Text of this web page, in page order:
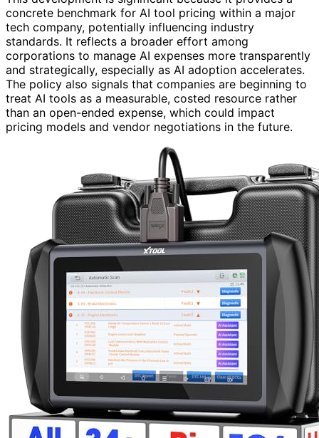
concrete benchmark for AI tool pricing within a major
tech company, potentially influencing industry
standards. It reflects a broader effort among
corporations to manage AI expenses more transparently
and strategically, especially as AI adoption accelerates.
The policy also signals that companies are beginning to
treat AI tools as a measurable, costed resource rather
than an open-ended expense, which could impact
pricing models and vendor negotiations in the future.